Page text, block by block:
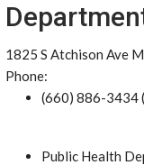
1825 S Atchison Ave
Phone:
(660) 886-3434
Public Health